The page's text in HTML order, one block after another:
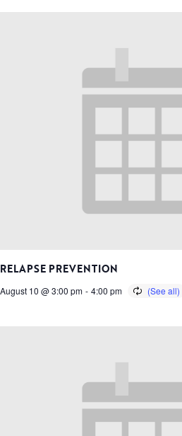
RELAPSE PREVENTION
August 10 @ 3:00 pm - 4:00 pm